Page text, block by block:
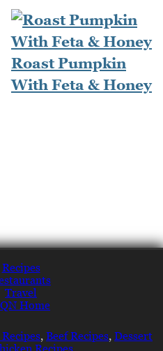
Roast Pumpkin
With Feta & Honey
Recipes
Travel
Home
, Beef Recipes, Dessert